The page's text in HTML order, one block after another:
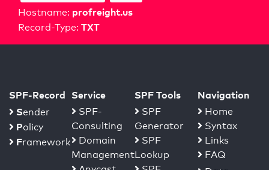
Hostname: profreight.us
Record-Type: TXT
SPF-Record
Sender
Policy
Framework
Service
SPF-
Consulting
Domain
Management
SPF Tools
SPF
Generator
SPF
Lookup
Navigation
Home
Syntax
Links
FAQ